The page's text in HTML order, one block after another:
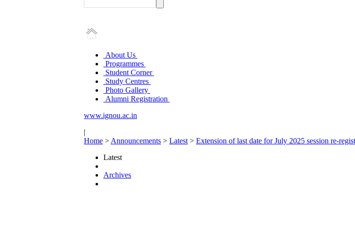
About Us
Programmes
Student Corner
Study Centres
Photo Gallery
Alumni Registration
www.ignou.ac.in
|
Home > Announcements > Latest > Extension of last date for July 2025 session re-
Latest
Archives